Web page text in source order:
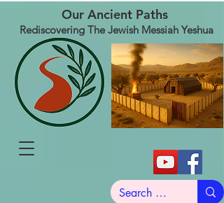
Our Ancient Paths
Rediscovering The Jewish Messiah Yeshua